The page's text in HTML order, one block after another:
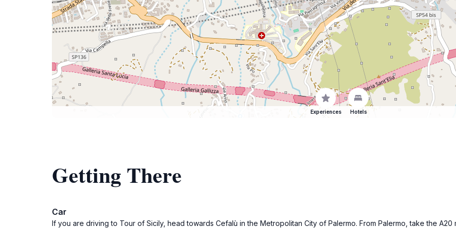
Experiences Hotels
Getting There
Car
If you are driving to Tour of Sicily, head towards Cefalù in the Metropolitan City of Palermo. From Palermo, take the